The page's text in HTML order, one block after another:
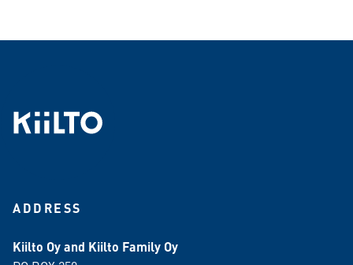
ADDRESS
Kiilto Oy and Kiilto Family Oy